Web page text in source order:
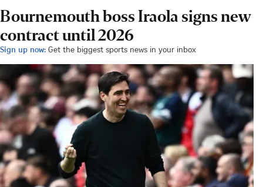
Bournemouth boss Iraola signs new
contract until 2026
Sign up now: Get the biggest sports news in your inbox